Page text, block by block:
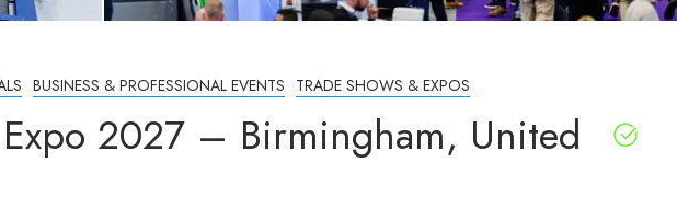
BUSINESS & PROFESSIONAL EVENTS TRADE SHOWS & EXPOS
2027 – Birmingham, United